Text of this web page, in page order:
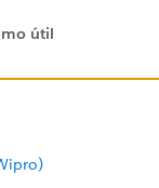
útil